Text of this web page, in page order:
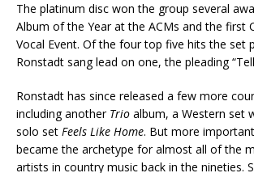
The platinum disc won the group several
Album of the Year at the ACMs and the first
Vocal Event. Of the four top five hits the set
Ronstadt sang lead on one, the pleading
Ronstadt has since released a few more
including another Trio album, a Western set
solo set Feels Like Home. But more
became the archetype for almost all of the
artists in country music back in the nineties.